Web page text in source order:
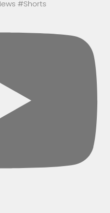
#Shorts